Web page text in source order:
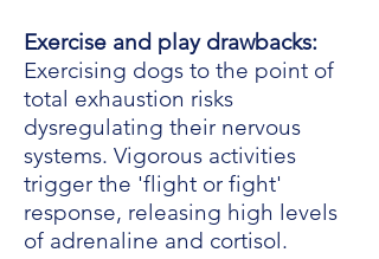
Exercise and play drawbacks:
Exercising dogs to the point of
total exhaustion risks
dysregulating their nervous
systems. Vigorous activities
trigger the 'flight or fight'
response, releasing high levels
of adrenaline and cortisol.